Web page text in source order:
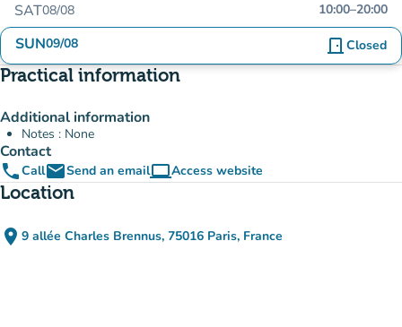
SAT08/08 10:00–20:00
SUN09/08 door_front Closed
Practical information
Additional information
Notes : None
Contact
phoneCallemailSend an emailcomputerAccess website
(new tab)
Location
place 9 allée Charles Brennus, 75016 Paris, France
(open in Google Maps)
(new tab)